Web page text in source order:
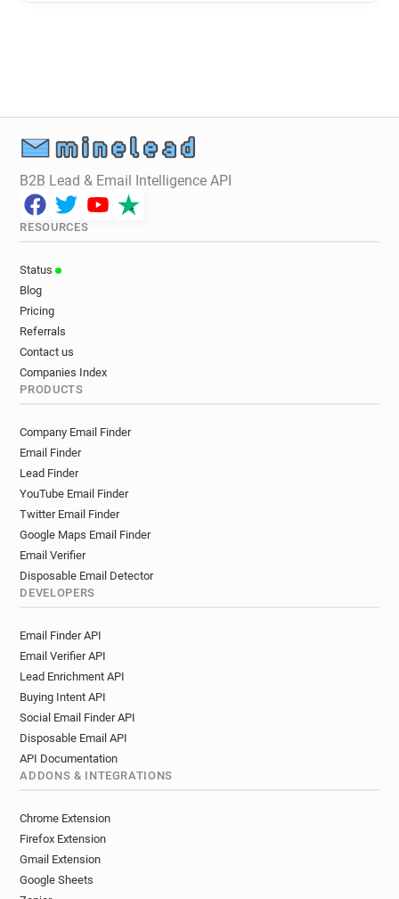
B2B Lead & Email Intelligence API
RESOURCES
Status
Blog
Pricing
Referrals
Contact us
Companies Index
PRODUCTS
Company Email Finder
Email Finder
Lead Finder
YouTube Email Finder
Twitter Email Finder
Google Maps Email Finder
Email Verifier
Disposable Email Detector
DEVELOPERS
Email Finder API
Email Verifier API
Lead Enrichment API
Buying Intent API
Social Email Finder API
Disposable Email API
API Documentation
ADDONS & INTEGRATIONS
Chrome Extension
Firefox Extension
Gmail Extension
Google Sheets